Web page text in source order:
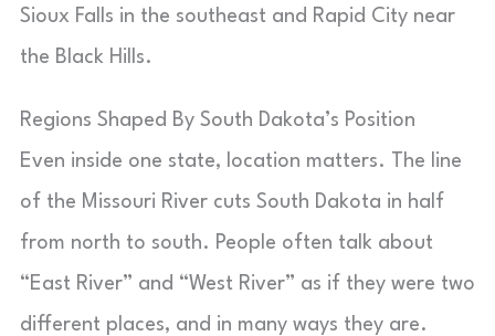
Sioux Falls in the southeast and Rapid City near
the Black Hills.
Regions Shaped By South Dakota’s Position
Even inside one state, location matters. The line
of the Missouri River cuts South Dakota in half
from north to south. People often talk about
“East River” and “West River” as if they were two
different places, and in many ways they are.